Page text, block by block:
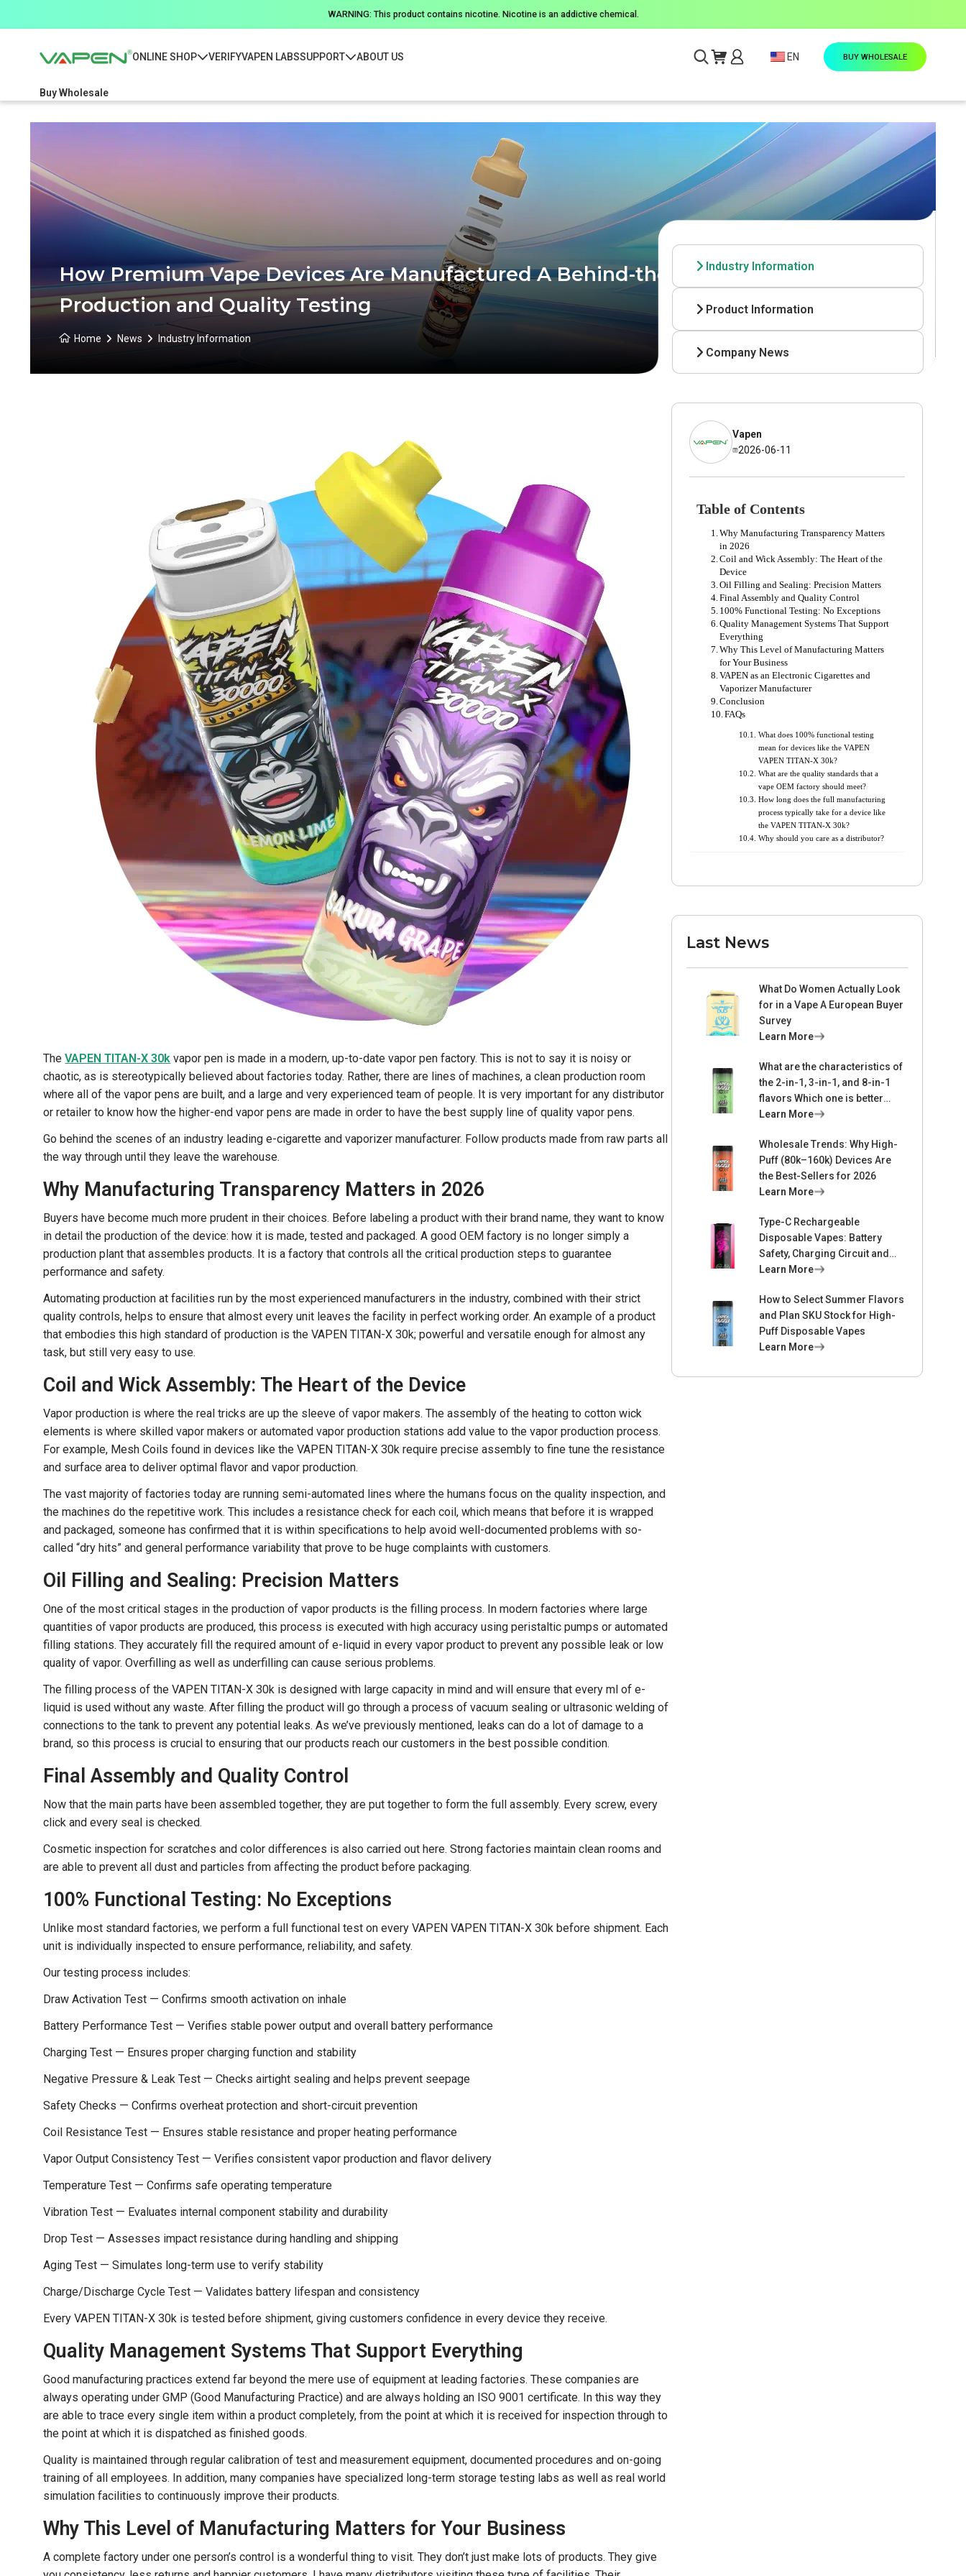
WARNING: This product contains nicotine. Nicotine is an addictive chemical.
ONLINE SHOP VERIFYVAPEN LABSSUPPORT ABOUT US EN BUY WHOLESALE
Buy Wholesale
How Premium Vape Devices Are Manufactured A Behind-the-Scenes Look at OEM
Production and Quality Testing
Home News Industry Information
Industry Information
Product Information
Company News
TheVAPEN TITAN-X 30k vapor pen is made in a modern, up-to-date vapor pen factory. This is not to say it is noisy or
chaotic, as is stereotypically believed about factories today. Rather, there are lines of machines, a clean production room
where all of the vapor pens are built, and a large and very experienced team of people. It is very important for any distributor
or retailer to know how the higher-end vapor pens are made in order to have the best supply line of quality vapor pens.
Go behind the scenes of an industry leading e-cigarette and vaporizer manufacturer. Follow products made from raw parts all
the way through until they leave the warehouse.
Why Manufacturing Transparency Matters in 2026
Buyers have become much more prudent in their choices. Before labeling a product with their brand name, they want to know
in detail the production of the device: how it is made, tested and packaged. A good OEM factory is no longer simply a
production plant that assembles products. It is a factory that controls all the critical production steps to guarantee
performance and safety.
Automating production at facilities run by the most experienced manufacturers in the industry, combined with their strict
quality controls, helps to ensure that almost every unit leaves the facility in perfect working order. An example of a product
that embodies this high standard of production is the VAPEN TITAN-X 30k; powerful and versatile enough for almost any
task, but still very easy to use.
Coil and Wick Assembly: The Heart of the Device
Vapor production is where the real tricks are up the sleeve of vapor makers. The assembly of the heating to cotton wick
elements is where skilled vapor makers or automated vapor production stations add value to the vapor production process.
For example, Mesh Coils found in devices like the VAPEN TITAN-X 30k require precise assembly to fine tune the resistance
and surface area to deliver optimal flavor and vapor production.
The vast majority of factories today are running semi-automated lines where the humans focus on the quality inspection, and
the machines do the repetitive work. This includes a resistance check for each coil, which means that before it is wrapped
and packaged, someone has confirmed that it is within specifications to help avoid well-documented problems with so-
called “dry hits” and general performance variability that prove to be huge complaints with customers.
Oil Filling and Sealing: Precision Matters
One of the most critical stages in the production of vapor products is the filling process. In modern factories where large
quantities of vapor products are produced, this process is executed with high accuracy using peristaltic pumps or automated
filling stations. They accurately fill the required amount of e-liquid in every vapor product to prevent any possible leak or low
quality of vapor. Overfilling as well as underfilling can cause serious problems.
The filling process of the VAPEN TITAN-X 30k is designed with large capacity in mind and will ensure that every ml of e-
liquid is used without any waste. After filling the product will go through a process of vacuum sealing or ultrasonic welding of
connections to the tank to prevent any potential leaks. As we’ve previously mentioned, leaks can do a lot of damage to a
brand, so this process is crucial to ensuring that our products reach our customers in the best possible condition.
Final Assembly and Quality Control
Now that the main parts have been assembled together, they are put together to form the full assembly. Every screw, every
click and every seal is checked.
Cosmetic inspection for scratches and color differences is also carried out here. Strong factories maintain clean rooms and
are able to prevent all dust and particles from affecting the product before packaging.
100% Functional Testing: No Exceptions
Unlike most standard factories, we perform a full functional test on every VAPEN VAPEN TITAN-X 30k before shipment. Each
unit is individually inspected to ensure performance, reliability, and safety.
Our testing process includes:
Draw Activation Test — Confirms smooth activation on inhale
Battery Performance Test — Verifies stable power output and overall battery performance
Charging Test — Ensures proper charging function and stability
Negative Pressure & Leak Test — Checks airtight sealing and helps prevent seepage
Safety Checks — Confirms overheat protection and short-circuit prevention
Coil Resistance Test — Ensures stable resistance and proper heating performance
Vapor Output Consistency Test — Verifies consistent vapor production and flavor delivery
Temperature Test — Confirms safe operating temperature
Vibration Test — Evaluates internal component stability and durability
Drop Test — Assesses impact resistance during handling and shipping
Aging Test — Simulates long-term use to verify stability
Charge/Discharge Cycle Test — Validates battery lifespan and consistency
Every VAPEN TITAN-X 30k is tested before shipment, giving customers confidence in every device they receive.
Quality Management Systems That Support Everything
Good manufacturing practices extend far beyond the mere use of equipment at leading factories. These companies are
always operating under GMP (Good Manufacturing Practice) and are always holding an ISO 9001 certificate. In this way they
are able to trace every single item within a product completely, from the point at which it is received for inspection through to
the point at which it is dispatched as finished goods.
Quality is maintained through regular calibration of test and measurement equipment, documented procedures and on-going
training of all employees. In addition, many companies have specialized long-term storage testing labs as well as real world
simulation facilities to continuously improve their products.
Why This Level of Manufacturing Matters for Your Business
A complete factory under one person’s control is a wonderful thing to visit. They don’t just make lots of products. They give
Vapen
2026-06-11
Table of Contents
Why Manufacturing Transparency Matters
in 2026
Coil and Wick Assembly: The Heart of the
Device
Oil Filling and Sealing: Precision Matters
Final Assembly and Quality Control
100% Functional Testing: No Exceptions
Quality Management Systems That Support
Everything
Why This Level of Manufacturing Matters
for Your Business
VAPEN as an Electronic Cigarettes and
Vaporizer Manufacturer
Conclusion
FAQs
What does 100% functional testing
mean for devices like the VAPEN
VAPEN TITAN-X 30k?
What are the quality standards that a
vape OEM factory should meet?
How long does the full manufacturing
process typically take for a device like
the VAPEN TITAN-X 30k?
Why should you care as a distributor?
Last News
What Do Women Actually Look
for in a Vape A European Buyer
Survey
Learn More
What are the characteristics of
the 2-in-1, 3-in-1, and 8-in-1
flavors Which one is better
suited for me
Learn More
Wholesale Trends: Why High-
Puff (80k–160k) Devices Are
the Best-Sellers for 2026
Learn More
Type-C Rechargeable
Disposable Vapes: Battery
Safety, Charging Circuit and
Lifespan Design
Learn More
How to Select Summer Flavors
and Plan SKU Stock for High-
Puff Disposable Vapes
Learn More